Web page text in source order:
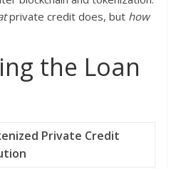
private credit does, but how
the Loan
Private Credit